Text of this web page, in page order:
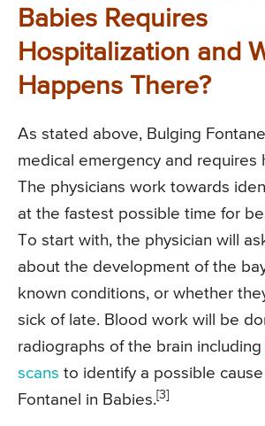
Babies Requires
Hospitalization and
Happens There?
As stated above, Bulging
medical emergency and requires
The physicians work towards
at the fastest possible time for
To start with, the physician will
about the development of the
known conditions, or whether
sick of late. Blood work will be
radiographs of the brain including
scans to identify a possible
Fontanel in Babies.[3]